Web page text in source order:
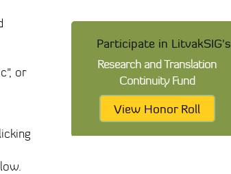
Participate in LitvakSIG's
Research and Translation
Continuity Fund
View Honor Roll
or